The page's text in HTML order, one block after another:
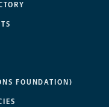
FOUNDATION)